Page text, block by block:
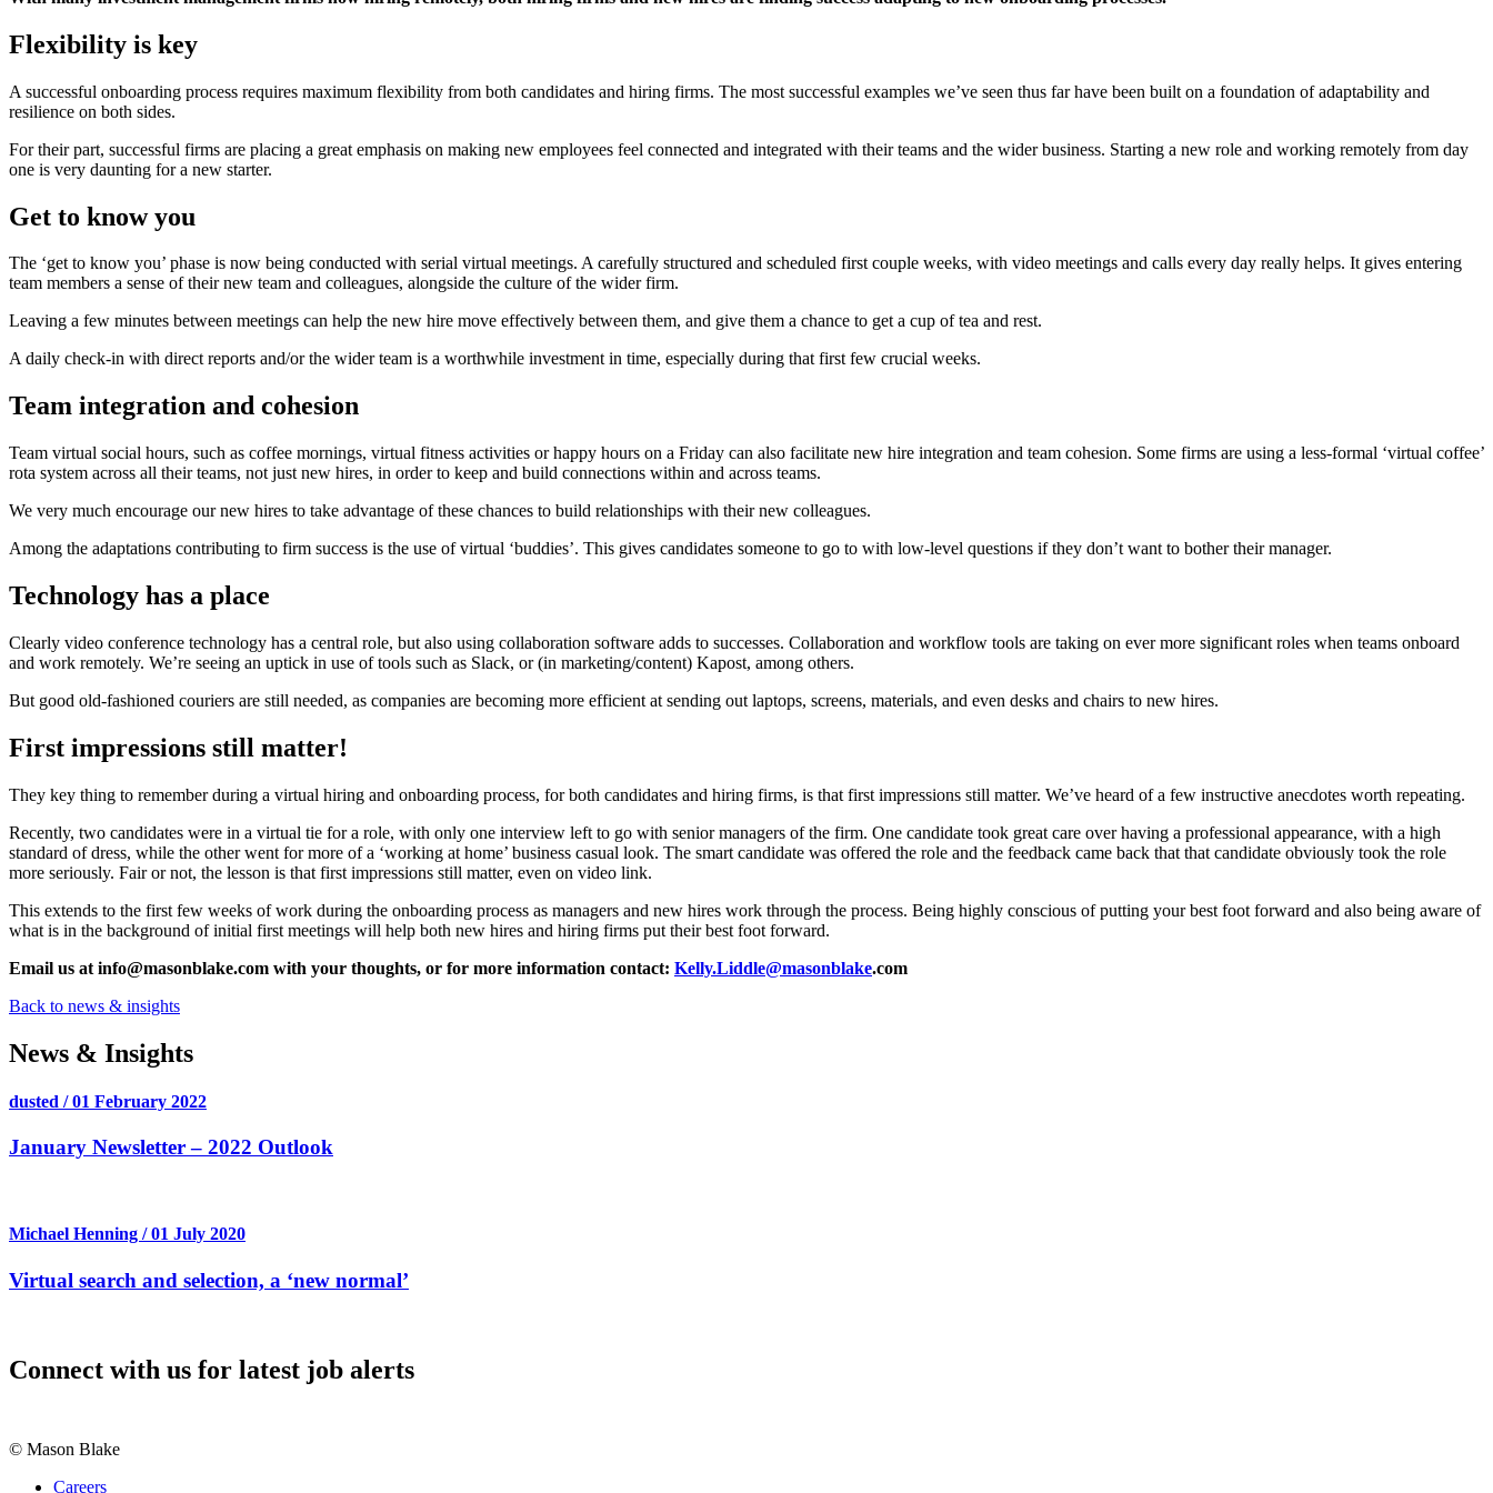
Flexibility is key
A successful onboarding process requires maximum flexibility from both candidates and hiring firms. The most successful examples we’ve seen thus far have been built on a foundation of adaptability and
resilience on both sides.
For their part, successful firms are placing a great emphasis on making new employees feel connected and integrated with their teams and the wider business. Starting a new role and working remotely from day
one is very daunting for a new starter.
Get to know you
The ‘get to know you’ phase is now being conducted with serial virtual meetings. A carefully structured and scheduled first couple weeks, with video meetings and calls every day really helps. It gives entering
team members a sense of their new team and colleagues, alongside the culture of the wider firm.
Leaving a few minutes between meetings can help the new hire move effectively between them, and give them a chance to get a cup of tea and rest.
A daily check-in with direct reports and/or the wider team is a worthwhile investment in time, especially during that first few crucial weeks.
Team integration and cohesion
Team virtual social hours, such as coffee mornings, virtual fitness activities or happy hours on a Friday can also facilitate new hire integration and team cohesion. Some firms are using a less-formal ‘virtual coffee’
rota system across all their teams, not just new hires, in order to keep and build connections within and across teams.
We very much encourage our new hires to take advantage of these chances to build relationships with their new colleagues.
Among the adaptations contributing to firm success is the use of virtual ‘buddies’. This gives candidates someone to go to with low-level questions if they don’t want to bother their manager.
Technology has a place
Clearly video conference technology has a central role, but also using collaboration software adds to successes. Collaboration and workflow tools are taking on ever more significant roles when teams onboard
and work remotely. We’re seeing an uptick in use of tools such as Slack, or (in marketing/content) Kapost, among others.
But good old-fashioned couriers are still needed, as companies are becoming more efficient at sending out laptops, screens, materials, and even desks and chairs to new hires.
First impressions still matter!
They key thing to remember during a virtual hiring and onboarding process, for both candidates and hiring firms, is that first impressions still matter. We’ve heard of a few instructive anecdotes worth repeating.
Recently, two candidates were in a virtual tie for a role, with only one interview left to go with senior managers of the firm. One candidate took great care over having a professional appearance, with a high
standard of dress, while the other went for more of a ‘working at home’ business casual look. The smart candidate was offered the role and the feedback came back that that candidate obviously took the role
more seriously. Fair or not, the lesson is that first impressions still matter, even on video link.
This extends to the first few weeks of work during the onboarding process as managers and new hires work through the process. Being highly conscious of putting your best foot forward and also being aware of
what is in the background of initial first meetings will help both new hires and hiring firms put their best foot forward.
Email us at info@masonblake.com with your thoughts, or for more information contact: Kelly.Liddle@masonblake.com
Back to news & insights
News & Insights
dusted / 01 February 2022
January Newsletter – 2022 Outlook
Michael Henning / 01 July 2020
Virtual search and selection, a ‘new normal’
Connect with us for latest job alerts
© Mason Blake
Careers